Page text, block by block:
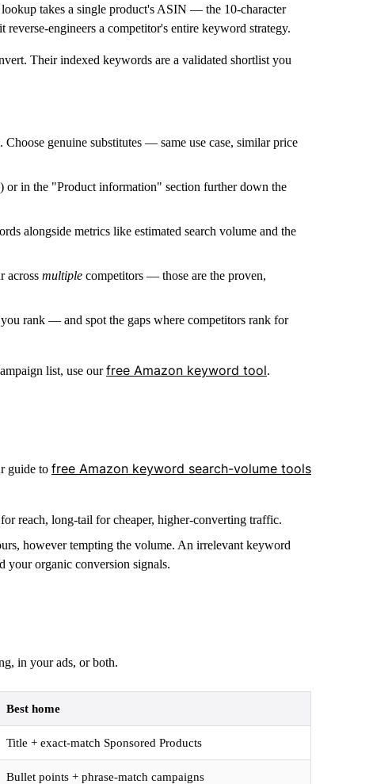
takes a single product's ASIN — the 10-character
engineers a competitor's entire keyword strategy.
Their indexed keywords are a validated shortlist you
genuine substitutes — same use case, similar price
) or in the "Product information" section further down the
alongside metrics like estimated search volume and the
across multiple competitors — those are the proven,
rank — and spot the gaps where competitors rank for
list, use ourfree Amazon keyword tool.
guide to free Amazon keyword search-volume tools
reach, long-tail for cheaper, higher-converting traffic.
however tempting the volume. An irrelevant keyword
organic conversion signals.
in your ads, or both.
Best home
Title + exact-match Sponsored Products
Bullet points + phrase-match campaigns